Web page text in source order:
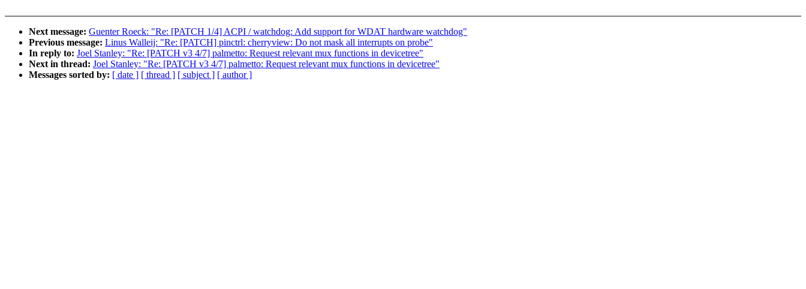
Next message: Guenter Roeck: "Re: [PATCH 1/4] ACPI / watchdog: Add support for WDAT hardware watchdog"
Previous message: Linus Walleij: "Re: [PATCH] pinctrl: cherryview: Do not mask all interrupts on probe"
In reply to: Joel Stanley: "Re: [PATCH v3 4/7] palmetto: Request relevant mux functions in devicetree"
Next in thread: Joel Stanley: "Re: [PATCH v3 4/7] palmetto: Request relevant mux functions in devicetree"
Messages sorted by: [ date ] [ thread ] [ subject ] [ author ]